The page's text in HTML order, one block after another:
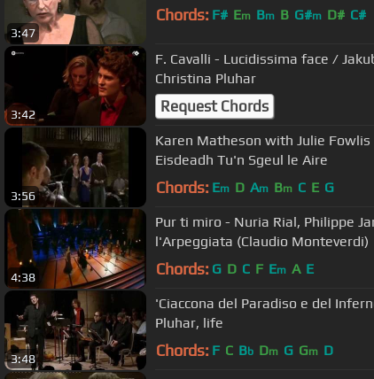
3:47
Chords: F# Em Bm B G#m D# C#
3:42
F. Cavalli - Lucidissima face /
Christina Pluhar
Request Chords
3:56
Karen Matheson with Julie Fowlis
Eisdeadh Tu'n Sgeul le Aire
Chords: Em D Am Bm C E G
4:38
Pur ti miro - Nuria Rial, Philippe
l'Arpeggiata (Claudio Monteverdi)
Chords: G D C F Em A E
3:48
'Ciaccona del Paradiso e del
Pluhar, life
Chords: F C Bb Dm G Gm D